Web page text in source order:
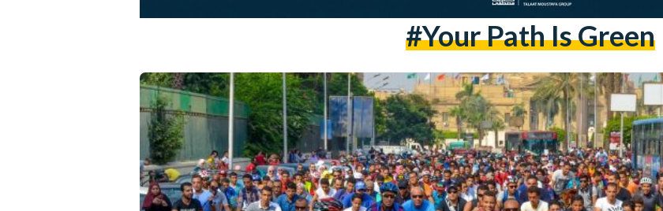
#Your Path Is Green